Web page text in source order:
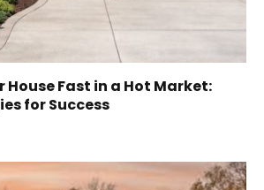
House Fast in a Hot Market:
for Success